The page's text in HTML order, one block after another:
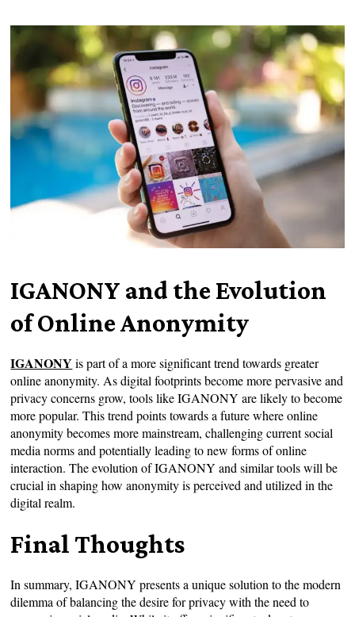
IGANONY and the Evolution
of Online Anonymity
IGANONY is part of a more significant trend towards greater
online anonymity. As digital footprints become more pervasive and
privacy concerns grow, tools like IGANONY are likely to become
more popular. This trend points towards a future where online
anonymity becomes more mainstream, challenging current social
media norms and potentially leading to new forms of online
interaction. The evolution of IGANONY and similar tools will be
crucial in shaping how anonymity is perceived and utilized in the
digital realm.
Final Thoughts
In summary, IGANONY presents a unique solution to the modern
dilemma of balancing the desire for privacy with the need to